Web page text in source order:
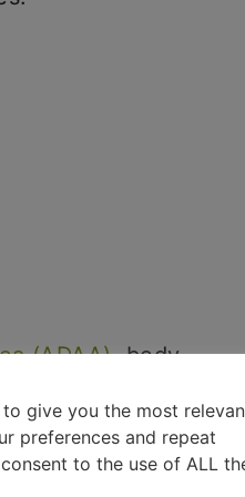
(ADAA), body
you know
of the
V).
give you the most
preferences and repeat
to the use of ALL